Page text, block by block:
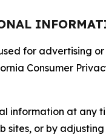
for advertising
Consumer
at any
or by